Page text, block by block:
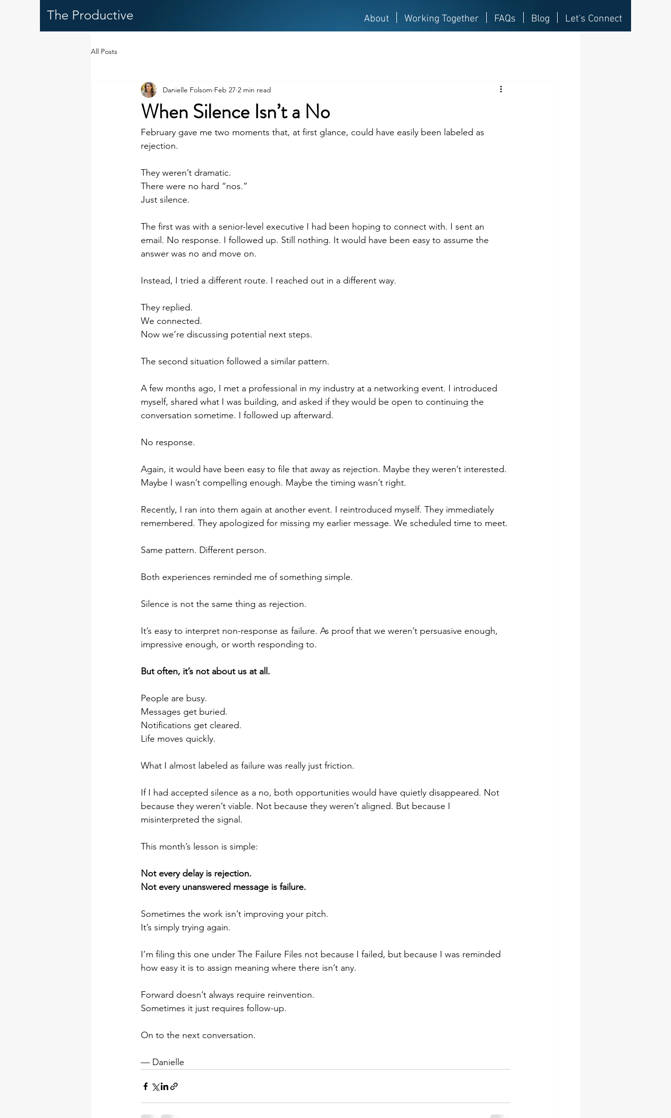
The Productive About Working Together FAQs Blog Let's Connect
All Posts
When Silence Isn’t a No
Danielle Folsom Feb 27 2 min read
February gave me two moments that, at first glance, could have easily been labeled as
rejection.
They weren’t dramatic.
There were no hard “nos.”
Just silence.
The first was with a senior-level executive I had been hoping to connect with. I sent an
email. No response. I followed up. Still nothing. It would have been easy to assume the
answer was no and move on.
Instead, I tried a different route. I reached out in a different way.
They replied.
We connected.
Now we’re discussing potential next steps.
The second situation followed a similar pattern.
A few months ago, I met a professional in my industry at a networking event. I introduced
myself, shared what I was building, and asked if they would be open to continuing the
conversation sometime. I followed up afterward.
No response.
Again, it would have been easy to file that away as rejection. Maybe they weren’t interested.
Maybe I wasn’t compelling enough. Maybe the timing wasn’t right.
Recently, I ran into them again at another event. I reintroduced myself. They immediately
remembered. They apologized for missing my earlier message. We scheduled time to meet.
Same pattern. Different person.
Both experiences reminded me of something simple.
Silence is not the same thing as rejection.
It’s easy to interpret non-response as failure. As proof that we weren’t persuasive enough,
impressive enough, or worth responding to.
But often, it’s not about us at all.
People are busy.
Messages get buried.
Notifications get cleared.
Life moves quickly.
What I almost labeled as failure was really just friction.
If I had accepted silence as a no, both opportunities would have quietly disappeared. Not
because they weren’t viable. Not because they weren’t aligned. But because I
misinterpreted the signal.
This month’s lesson is simple:
Not every delay is rejection.
Not every unanswered message is failure.
Sometimes the work isn’t improving your pitch.
It’s simply trying again.
I’m filing this one under The Failure Files not because I failed, but because I was reminded
how easy it is to assign meaning where there isn’t any.
Forward doesn’t always require reinvention.
Sometimes it just requires follow-up.
On to the next conversation.
— Danielle